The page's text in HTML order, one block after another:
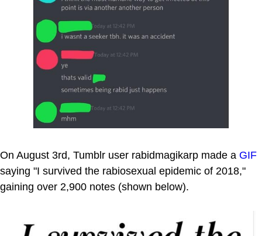
On August 3rd, Tumblr user rabidmagikarp made a GIF
saying "I survived the rabiosexual epidemic of 2018,"
gaining over 2,900 notes (shown below).